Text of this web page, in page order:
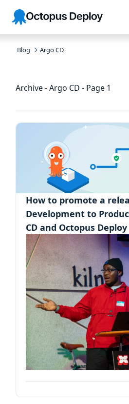
Skip to
navigation
Skip to
main
content
Skip to
footer
Octopus
Deploy
Blog Argo CD
Archive - Argo CD - Page 1
How to promote a
Development to
CD and Octopus Deploy